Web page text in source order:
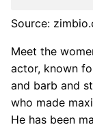
Source:
Meet the
actor, known
and barb and
who made
He has been